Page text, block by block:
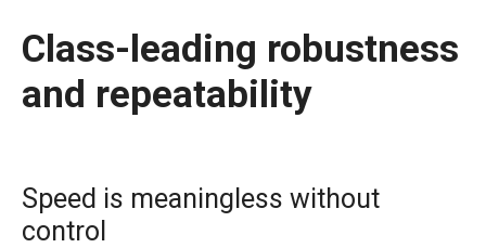
Class-leading robustness
and repeatability
Speed is meaningless without
control